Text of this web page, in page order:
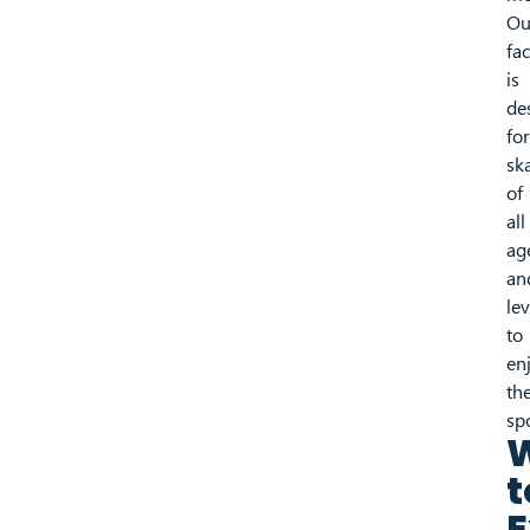
is
for
of
all
to